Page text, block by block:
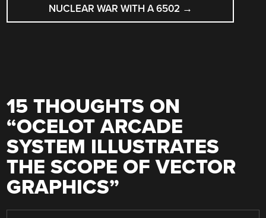
NUCLEAR WAR WITH A 6502 →
15 THOUGHTS ON
“OCELOT ARCADE
SYSTEM ILLUSTRATES
THE SCOPE OF VECTOR
GRAPHICS”